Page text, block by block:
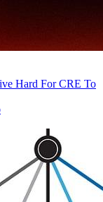
Hard For CRE To